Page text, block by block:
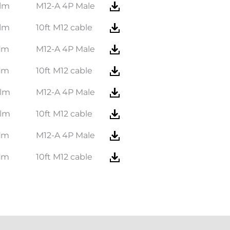
M12-A 4P Male
10ft M12 cable
M12-A 4P Male
10ft M12 cable
M12-A 4P Male
10ft M12 cable
M12-A 4P Male
10ft M12 cable